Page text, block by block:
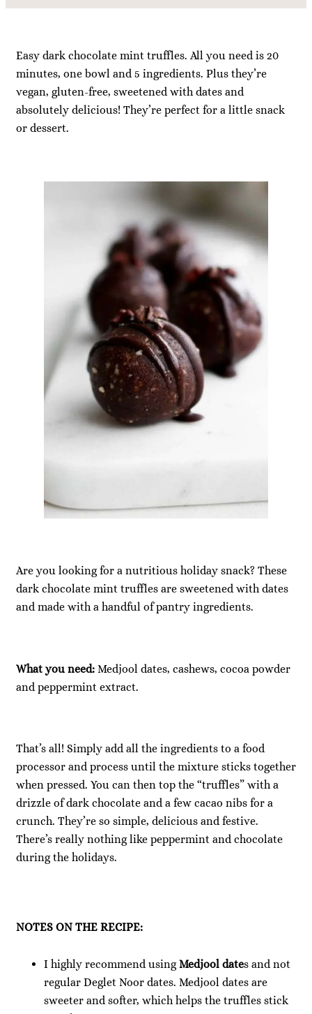
Easy dark chocolate mint truffles. All you need is 20
minutes, one bowl and 5 ingredients. Plus they’re
vegan, gluten-free, sweetened with dates and
absolutely delicious! They’re perfect for a little snack
or dessert.
Are you looking for a nutritious holiday snack? These
dark chocolate mint truffles are sweetened with dates
and made with a handful of pantry ingredients.
What you need: Medjool dates, cashews, cocoa powder
and peppermint extract.
That’s all! Simply add all the ingredients to a food
processor and process until the mixture sticks together
when pressed. You can then top the “truffles” with a
drizzle of dark chocolate and a few cacao nibs for a
crunch. They’re so simple, delicious and festive.
There’s really nothing like peppermint and chocolate
during the holidays.
NOTES ON THE RECIPE:
I highly recommend usingMedjool dates and not
regular Deglet Noor dates. Medjool dates are
sweeter and softer, which helps the truffles stick